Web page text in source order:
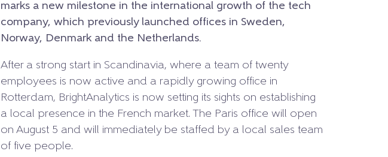
marks a new milestone in the international growth of the tech
company, which previously launched offices in Sweden,
Norway, Denmark and the Netherlands.
After a strong start in Scandinavia, where a team of twenty
employees is now active and a rapidly growing office in
Rotterdam, BrightAnalytics is now setting its sights on establishing
a local presence in the French market. The Paris office will open
on August 5 and will immediately be staffed by a local sales team
of five people.